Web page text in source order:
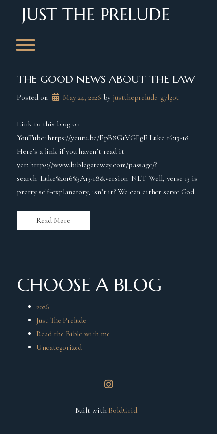
contentJUST THE PRELUDE
THE GOOD NEWS ABOUT THE LAW
Posted on May 24, 2026 by justtheprelude_g7lg0t
Link to this blog on
YouTube: https://youtu.be/FpB8GtVGFgE Luke 16:13-18
Here’s a link if you haven’t read it
yet: https://www.biblegateway.com/passage/?
search=Luke%2016%3A13-18&version=NLT Well, verse 13 is
pretty self-explanatory, isn’t it? We can either serve God
Read More
CHOOSE A BLOG
2026
Just The Prelude
Read the Bible with me
Uncategorized
instagram
Built with BoldGrid